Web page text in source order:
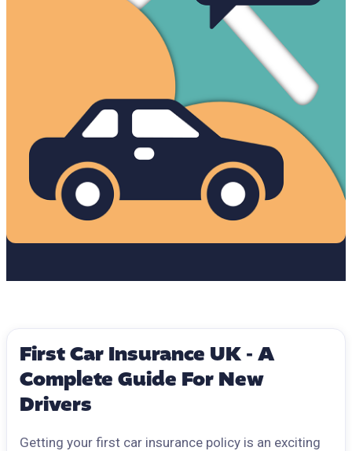
First Car Insurance UK - A
Complete Guide For New
Drivers
Getting your first car insurance policy is an exciting